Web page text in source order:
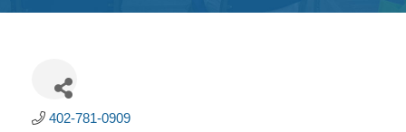
Contact
402-781-0909